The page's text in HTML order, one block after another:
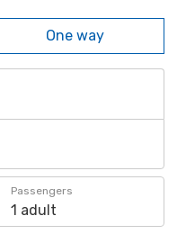
One way
Passengers
1 adult